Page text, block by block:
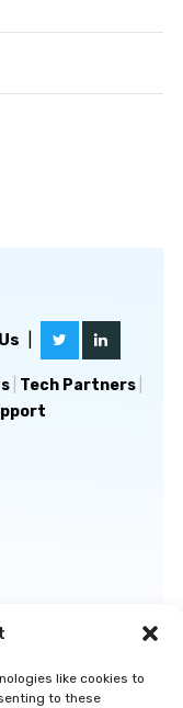
like cookies to
to these
| Tech Partners|
SUPPORT